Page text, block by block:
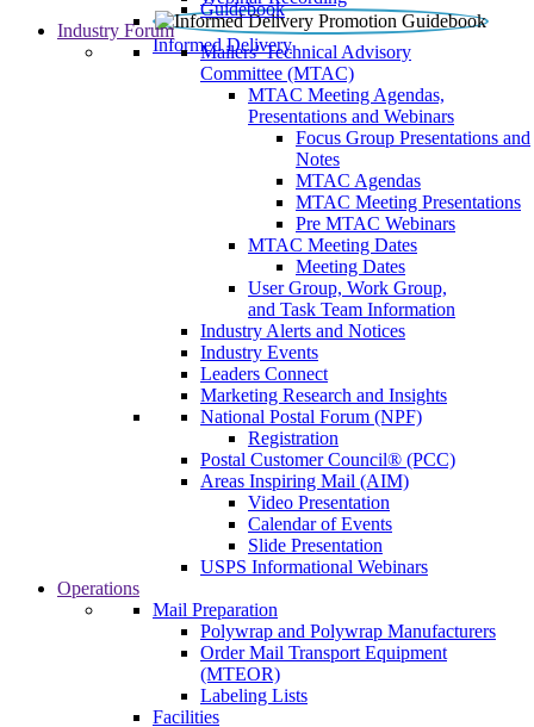
Informed Delivery
Guidebook
Industry Forum
Mailers' Technical Advisory
Committee (MTAC)
MTAC Meeting Agendas,
Presentations and Webinars
Focus Group Presentations and
Notes
MTAC Agendas
MTAC Meeting Presentations
Pre MTAC Webinars
MTAC Meeting Dates
Meeting Dates
User Group, Work Group,
and Task Team Information
Industry Alerts and Notices
Industry Events
Leaders Connect
Marketing Research and Insights
National Postal Forum (NPF)
Registration
Postal Customer Council® (PCC)
Areas Inspiring Mail (AIM)
Video Presentation
Calendar of Events
Slide Presentation
USPS Informational Webinars
Operations
Mail Preparation
Polywrap and Polywrap Manufacturers
Order Mail Transport Equipment
(MTEOR)
Labeling Lists
Facilities